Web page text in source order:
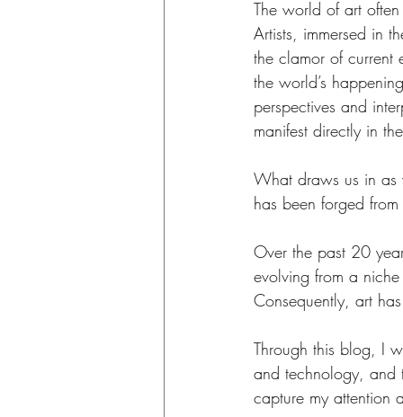
The world of art
Artists, immersed in
the clamor of current
the world’s
perspectives and
manifest directly in
What draws us in as
has been forged
Over the past 20
evolving from a
Consequently, art
Through this blog, I
and technology, and
capture my attention